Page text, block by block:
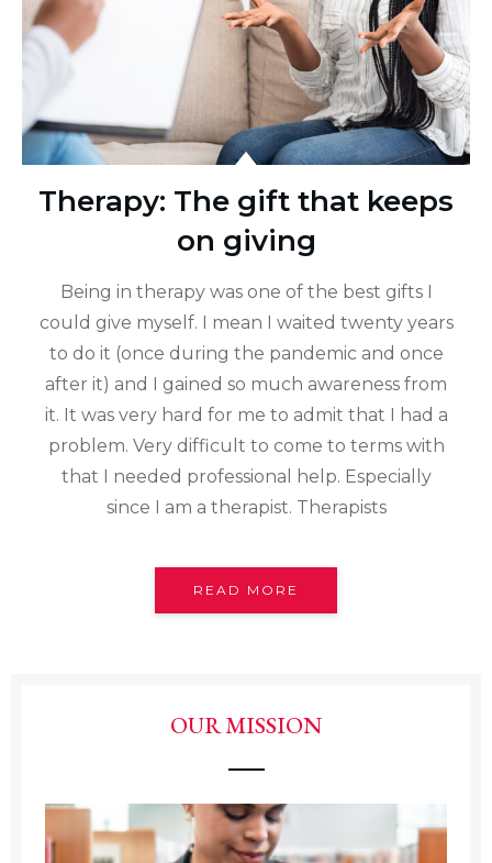
Therapy: The gift that keeps
on giving
Being in therapy was one of the best gifts I
could give myself. I mean I waited twenty years
to do it (once during the pandemic and once
after it) and I gained so much awareness from
it. It was very hard for me to admit that I had a
problem. Very difficult to come to terms with
that I needed professional help. Especially
since I am a therapist. Therapists
READ MORE
OUR MISSION